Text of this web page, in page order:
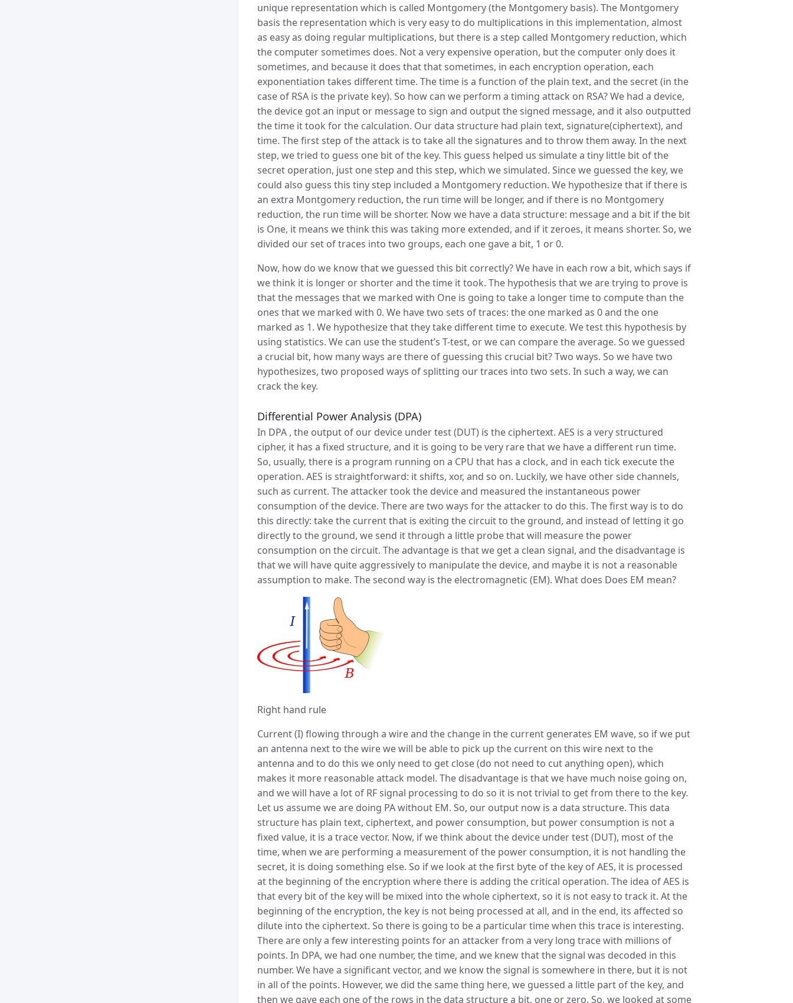
unique representation which is called Montgomery (the Montgomery basis). The Montgomery
basis the representation which is very easy to do multiplications in this implementation, almost
as easy as doing regular multiplications, but there is a step called Montgomery reduction, which
the computer sometimes does. Not a very expensive operation, but the computer only does it
sometimes, and because it does that that sometimes, in each encryption operation, each
exponentiation takes different time. The time is a function of the plain text, and the secret (in the
case of RSA is the private key). So how can we perform a timing attack on RSA? We had a device,
the device got an input or message to sign and output the signed message, and it also outputted
the time it took for the calculation. Our data structure had plain text, signature(ciphertext), and
time. The first step of the attack is to take all the signatures and to throw them away. In the next
step, we tried to guess one bit of the key. This guess helped us simulate a tiny little bit of the
secret operation, just one step and this step, which we simulated. Since we guessed the key, we
could also guess this tiny step included a Montgomery reduction. We hypothesize that if there is
an extra Montgomery reduction, the run time will be longer, and if there is no Montgomery
reduction, the run time will be shorter. Now we have a data structure: message and a bit if the bit
is One, it means we think this was taking more extended, and if it zeroes, it means shorter. So, we
divided our set of traces into two groups, each one gave a bit, 1 or 0.
Now, how do we know that we guessed this bit correctly? We have in each row a bit, which says if
we think it is longer or shorter and the time it took. The hypothesis that we are trying to prove is
that the messages that we marked with One is going to take a longer time to compute than the
ones that we marked with 0. We have two sets of traces: the one marked as 0 and the one
marked as 1. We hypothesize that they take different time to execute. We test this hypothesis by
using statistics. We can use the student’s T-test, or we can compare the average. So we guessed
a crucial bit, how many ways are there of guessing this crucial bit? Two ways. So we have two
hypothesizes, two proposed ways of splitting our traces into two sets. In such a way, we can
crack the key.
Differential Power Analysis (DPA)
In DPA , the output of our device under test (DUT) is the ciphertext. AES is a very structured
cipher, it has a fixed structure, and it is going to be very rare that we have a different run time.
So, usually, there is a program running on a CPU that has a clock, and in each tick execute the
operation. AES is straightforward: it shifts, xor, and so on. Luckily, we have other side channels,
such as current. The attacker took the device and measured the instantaneous power
consumption of the device. There are two ways for the attacker to do this. The first way is to do
this directly: take the current that is exiting the circuit to the ground, and instead of letting it go
directly to the ground, we send it through a little probe that will measure the power
consumption on the circuit. The advantage is that we get a clean signal, and the disadvantage is
that we will have quite aggressively to manipulate the device, and maybe it is not a reasonable
assumption to make. The second way is the electromagnetic (EM). What does Does EM mean?
Right hand rule
Current (I) flowing through a wire and the change in the current generates EM wave, so if we put
an antenna next to the wire we will be able to pick up the current on this wire next to the
antenna and to do this we only need to get close (do not need to cut anything open), which
makes it more reasonable attack model. The disadvantage is that we have much noise going on,
and we will have a lot of RF signal processing to do so it is not trivial to get from there to the key.
Let us assume we are doing PA without EM. So, our output now is a data structure. This data
structure has plain text, ciphertext, and power consumption, but power consumption is not a
fixed value, it is a trace vector. Now, if we think about the device under test (DUT), most of the
time, when we are performing a measurement of the power consumption, it is not handling the
secret, it is doing something else. So if we look at the first byte of the key of AES, it is processed
at the beginning of the encryption where there is adding the critical operation. The idea of AES is
that every bit of the key will be mixed into the whole ciphertext, so it is not easy to track it. At the
beginning of the encryption, the key is not being processed at all, and in the end, its affected so
dilute into the ciphertext. So there is going to be a particular time when this trace is interesting.
There are only a few interesting points for an attacker from a very long trace with millions of
points. In DPA, we had one number, the time, and we knew that the signal was decoded in this
number. We have a significant vector, and we know the signal is somewhere in there, but it is not
in all of the points. However, we did the same thing here, we guessed a little part of the key, and
then we gave each one of the rows in the data structure a bit, one or zero. So, we looked at some